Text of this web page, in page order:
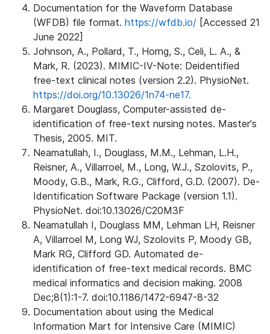
Documentation for the Waveform Database
(WFDB) file format. https://wfdb.io/ [Accessed 21
June 2022]
Johnson, A., Pollard, T., Horng, S., Celi, L. A., &
Mark, R. (2023). MIMIC-IV-Note: Deidentified
free-text clinical notes (version 2.2). PhysioNet.
https://doi.org/10.13026/1n74-ne17.
Margaret Douglass, Computer-assisted de-
identification of free-text nursing notes. Master's
Thesis, 2005. MIT.
Neamatullah, I., Douglass, M.M., Lehman, L.H.,
Reisner, A., Villarroel, M., Long, W.J., Szolovits, P.,
Moody, G.B., Mark, R.G., Clifford, G.D. (2007). De-
Identification Software Package (version 1.1).
PhysioNet. doi:10.13026/C20M3F
Neamatullah I, Douglass MM, Lehman LH, Reisner
A, Villarroel M, Long WJ, Szolovits P, Moody GB,
Mark RG, Clifford GD. Automated de-
identification of free-text medical records. BMC
medical informatics and decision making. 2008
Dec;8(1):1-7. doi:10.1186/1472-6947-8-32
Documentation about using the Medical
Information Mart for Intensive Care (MIMIC)